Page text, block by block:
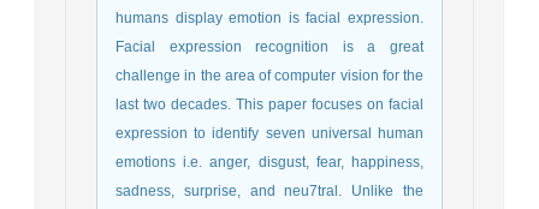
humans display emotion is facial expression.
Facial expression recognition is a great
challenge in the area of computer vision for the
last two decades. This paper focuses on facial
expression to identify seven universal human
emotions i.e. anger, disgust, fear, happiness,
sadness, surprise, and neu7tral. Unlike the